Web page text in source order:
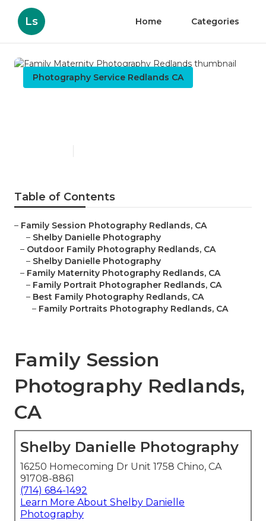
Ls Home Categories
Photography Service Redlands CA
Table of Contents
– Family Session Photography Redlands, CA
– Shelby Danielle Photography
– Outdoor Family Photography Redlands, CA
– Shelby Danielle Photography
– Family Maternity Photography Redlands, CA
– Family Portrait Photographer Redlands, CA
– Best Family Photography Redlands, CA
– Family Portraits Photography Redlands, CA
Family Session
Photography Redlands,
CA
Shelby Danielle Photography
16250 Homecoming Dr Unit 1758 Chino, CA
91708-8861
(714) 684-1492
Learn More About Shelby Danielle
Photography